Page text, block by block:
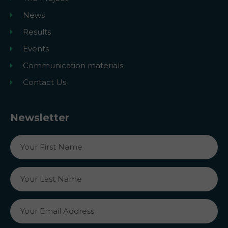
News
Results
Events
Communication materials
Contact Us
Newsletter